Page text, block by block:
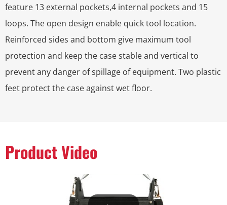
feature 13 external pockets,4 internal pockets and 15
loops. The open design enable quick tool location.
Reinforced sides and bottom give maximum tool
protection and keep the case stable and vertical to
prevent any danger of spillage of equipment. Two plastic
feet protect the case against wet floor.
Product Video